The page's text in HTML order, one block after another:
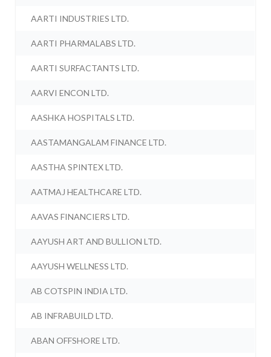
AARTI INDUSTRIES LTD.
AARTI PHARMALABS LTD.
AARTI SURFACTANTS LTD.
AARVI ENCON LTD.
AASHKA HOSPITALS LTD.
AASTAMANGALAM FINANCE LTD.
AASTHA SPINTEX LTD.
AATMAJ HEALTHCARE LTD.
AAVAS FINANCIERS LTD.
AAYUSH ART AND BULLION LTD.
AAYUSH WELLNESS LTD.
AB COTSPIN INDIA LTD.
AB INFRABUILD LTD.
ABAN OFFSHORE LTD.